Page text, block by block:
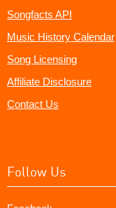
Songfacts API
Music History Calendar
Song Licensing
Affiliate Disclosure
Contact Us
Follow Us